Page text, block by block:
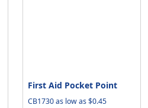
First Aid Pocket Point
CB1730 as low as $0.45